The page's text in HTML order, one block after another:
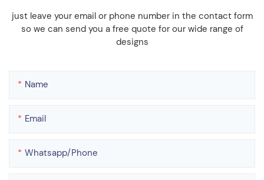
just leave your email or phone number in the contact form
so we can send you a free quote for our wide range of
designs
Name
Email
Whatsapp/phone